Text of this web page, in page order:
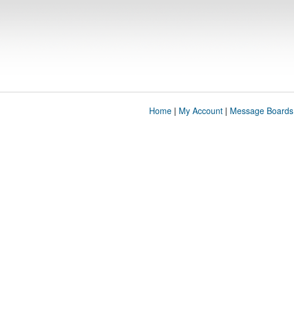
Home| My Account| Message Boards